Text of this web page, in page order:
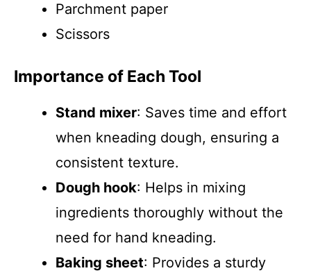
Parchment paper
Scissors
Importance of Each Tool
Stand mixer: Saves time and effort
when kneading dough, ensuring a
consistent texture.
Dough hook: Helps in mixing
ingredients thoroughly without the
need for hand kneading.
Baking sheet: Provides a sturdy